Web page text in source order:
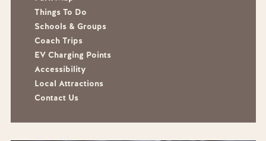
Things To Do
Schools & Groups
Coach Trips
EV Charging Points
Accessibility
Local Attractions
Contact Us